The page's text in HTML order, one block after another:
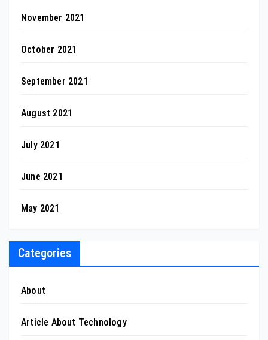
November 2021
October 2021
September 2021
August 2021
July 2021
June 2021
May 2021
Categories
About
Article About Technology